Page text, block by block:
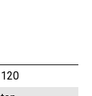
120